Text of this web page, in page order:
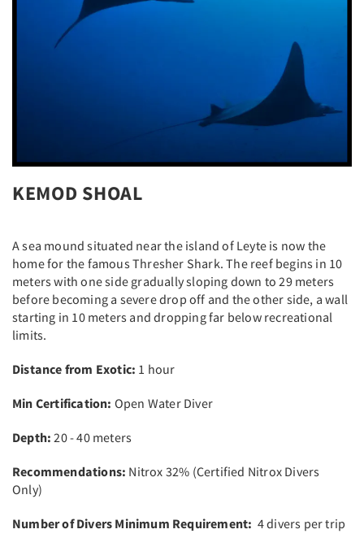
KEMOD SHOAL
A sea mound situated near the island of Leyte is now the
home for the famous Thresher Shark. The reef begins in 10
meters with one side gradually sloping down to 29 meters
before becoming a severe drop off and the other side, a wall
starting in 10 meters and dropping far below recreational
limits.
Distance from Exotic: 1 hour
Min Certification: Open Water Diver
Depth: 20 - 40 meters
Recommendations: Nitrox 32% (Certified Nitrox Divers
Only)
Number of Divers Minimum Requirement: 4 divers per trip